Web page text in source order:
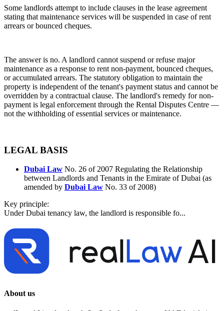
Some landlords attempt to include clauses in the lease agreement
stating that maintenance services will be suspended in case of rent
arrears or bounced cheques.
The answer is no. A landlord cannot suspend or refuse major
maintenance as a response to rent non-payment, bounced cheques,
or accumulated arrears. The statutory obligation to maintain the
property is independent of the tenant's payment status and cannot be
overridden by a contractual clause. The landlord's remedy for non-
payment is legal enforcement through the Rental Disputes Centre —
not the withholding of essential services or maintenance.
LEGAL BASIS
Dubai Law No. 26 of 2007 Regulating the Relationship
between Landlords and Tenants in the Emirate of Dubai (as
amended by Dubai Law No. 33 of 2008)
Key principle:
Under Dubai tenancy law, the landlord is responsible fo...
About us